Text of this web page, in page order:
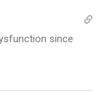
since